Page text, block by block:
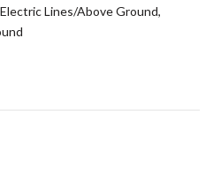
Lines/Above Ground,